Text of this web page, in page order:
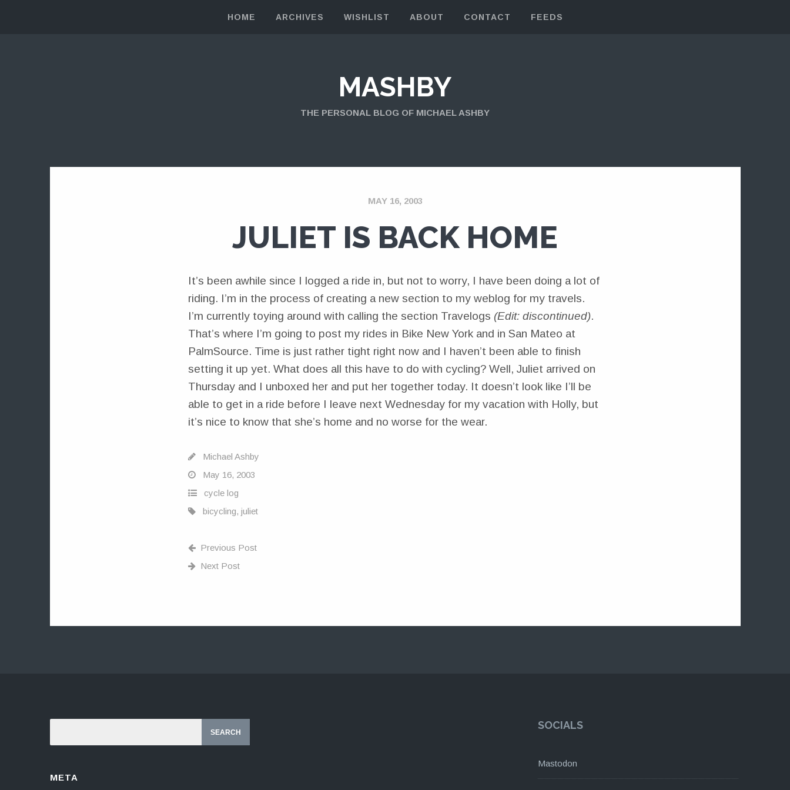
HOME ARCHIVES WISHLIST ABOUT CONTACT FEEDS
MASHBY
THE PERSONAL BLOG OF MICHAEL ASHBY
MAY 16, 2003
JULIET IS BACK HOME
It’s been awhile since I logged a ride in, but not to worry, I have been doing a lot of
riding. I’m in the process of creating a new section to my weblog for my travels.
I’m currently toying around with calling the section Travelogs (Edit: discontinued).
That’s where I’m going to post my rides in Bike New York and in San Mateo at
PalmSource. Time is just rather tight right now and I haven’t been able to finish
setting it up yet. What does all this have to do with cycling? Well, Juliet arrived on
Thursday and I unboxed her and put her together today. It doesn’t look like I’ll be
able to get in a ride before I leave next Wednesday for my vacation with Holly, but
it’s nice to know that she’s home and no worse for the wear.
Michael Ashby
May 16, 2003
cycle log
bicycling, juliet
Previous Post
Next Post
META
SOCIALS
Mastodon